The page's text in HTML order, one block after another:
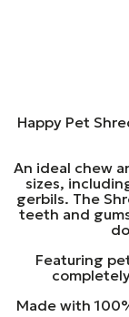
Happy Pet
An ideal chew
sizes,
gerbils. The
teeth and
Featuring
Made with